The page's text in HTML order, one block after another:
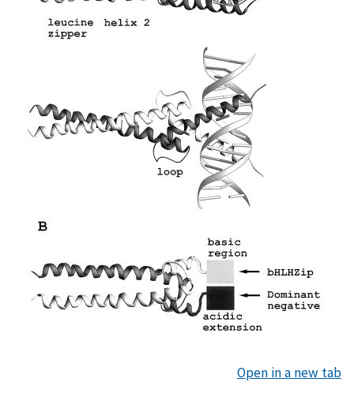
Open in a new tab